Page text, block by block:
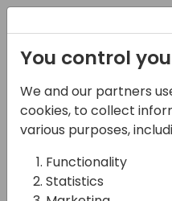
08-11-2024
Better
what's
You control
We and our partners
cookies, to collect
various purposes,
Functionality
Statistics